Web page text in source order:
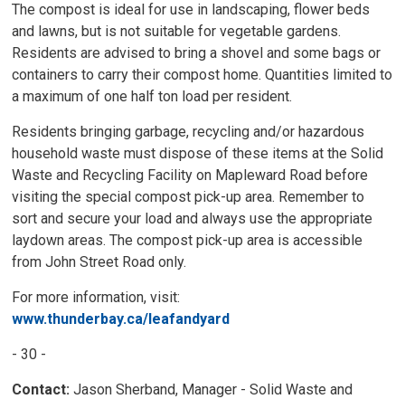
The compost is ideal for use in landscaping, flower beds
and lawns, but is not suitable for vegetable gardens.
Residents are advised to bring a shovel and some bags or
containers to carry their compost home. Quantities limited to
a maximum of one half ton load per resident.
Residents bringing garbage, recycling and/or hazardous
household waste must dispose of these items at the Solid
Waste and Recycling Facility on Mapleward Road before
visiting the special compost pick-up area. Remember to
sort and secure your load and always use the appropriate
laydown areas. The compost pick-up area is accessible
from John Street Road only.
For more information, visit:
www.thunderbay.ca/leafandyard
- 30 -
Contact:Jason Sherband, Manager - Solid Waste and